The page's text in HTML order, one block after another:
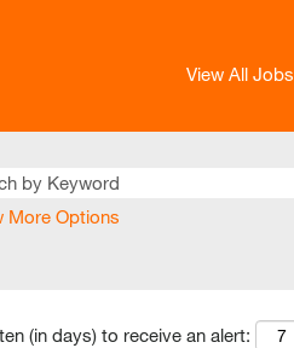
View All Jobs
More Options
(in days) to receive an alert: